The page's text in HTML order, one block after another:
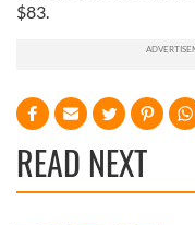
$83.
READ NEXT